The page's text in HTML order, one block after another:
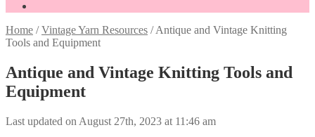
Home /Vintage Yarn Resources /Antique and Vintage Knitting
Tools and Equipment
Antique and Vintage Knitting Tools and
Equipment
Last updated on August 27th, 2023 at 11:46 am